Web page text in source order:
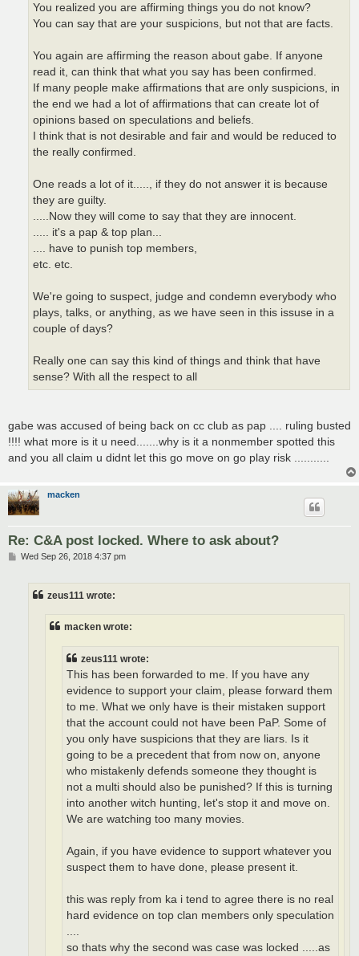
You realized you are affirming things you do not know?
You can say that are your suspicions, but not that are facts.
You again are affirming the reason about gabe. If anyone
read it, can think that what you say has been confirmed.
If many people make affirmations that are only suspicions, in
the end we had a lot of affirmations that can create lot of
opinions based on speculations and beliefs.
I think that is not desirable and fair and would be reduced to
the really confirmed.
One reads a lot of it....., if they do not answer it is because
they are guilty.
.....Now they will come to say that they are innocent.
..... it's a pap & top plan...
.... have to punish top members,
etc. etc.
We're going to suspect, judge and condemn everybody who
plays, talks, or anything, as we have seen in this issuse in a
couple of days?
Really one can say this kind of things and think that have
sense? With all the respect to all
gabe was accused of being back on cc club as pap .... ruling busted
!!!! what more is it u need.......why is it a nonmember spotted this
and you all claim u didnt let this go move on go play risk ...........
macken
Re: C&A post locked. Where to ask about?
PWed Sep 26, 2018 4:37 pm
zeus111 wrote:
macken wrote:
zeus111 wrote:
This has been forwarded to me. If you have any
evidence to support your claim, please forward them
to me. What we only have is their mistaken support
that the account could not have been PaP. Some of
you only have suspicions that they are liars. Is it
going to be a precedent that from now on, anyone
who mistakenly defends someone they thought is
not a multi should also be punished? If this is turning
into another witch hunting, let's stop it and move on.
We are watching too many movies.
Again, if you have evidence to support whatever you
suspect them to have done, please present it.
this was reply from ka i tend to agree there is no real
hard evidence on top clan members only speculation
so thats why the second was case was locked .....as